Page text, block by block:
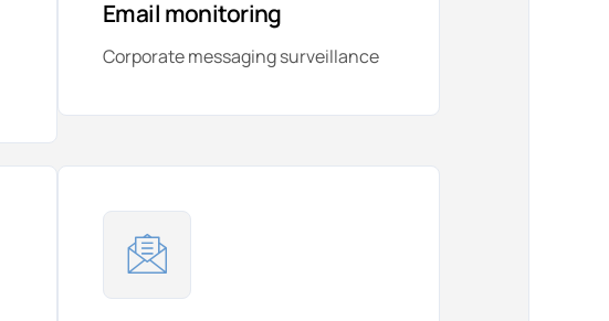
Email monitoring
Corporate messaging surveillance